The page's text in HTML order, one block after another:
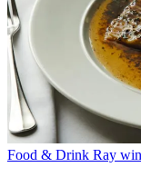
Food & Drink Ray